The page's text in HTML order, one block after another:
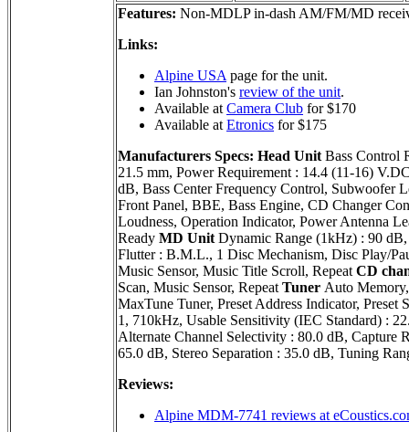
Features: Non-MDLP in-dash AM/FM/MD
Links:
Alpine USA page for the unit.
Ian Johnston's review of the unit.
Available at Camera Club for $170
Available at Etronics for $175
Manufacturers Specs: Head Unit Bass Control
21.5 mm, Power Requirement : 14.4 (11-16)
dB, Bass Center Frequency Control, Subwoofer
Front Panel, BBE, Bass Engine, CD Changer
Loudness, Operation Indicator, Power Antenna
Ready MD Unit Dynamic Range (1kHz) : 90
Flutter : B.M.L., 1 Disc Mechanism, Disc Play/
Music Sensor, Music Title Scroll, Repeat CD
Scan, Music Sensor, Repeat Tuner Auto
MaxTune Tuner, Preset Address Indicator,
1, 710kHz, Usable Sensitivity (IEC Standard) :
Alternate Channel Selectivity : 80.0 dB,
65.0 dB, Stereo Separation : 35.0 dB, Tuning
Reviews:
Alpine MDM-7741 reviews at